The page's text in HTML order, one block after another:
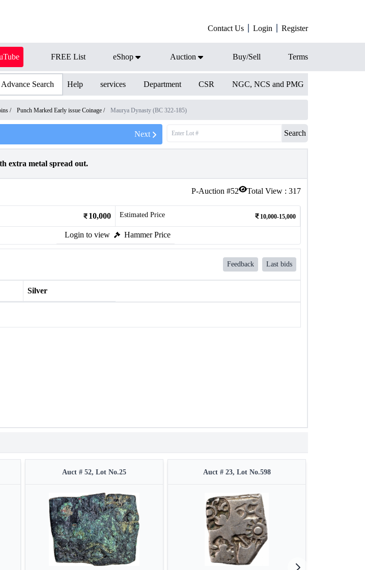
Contact Us Login Register
FREE List eShop Auction Buy/Sell Terms
Advance Search Help services Department CSR NGC, NCS and PMG
/ Punch Marked Early issue Coinage / Maurya Dynasty (BC 322-185)
Next Search
extra metal spread out.
P-Auction #52 Total View : 317
10,000 Estimated Price 10,000-15,000
Login to view Hammer Price
Feedback Last bids
Silver
Auct # 52, Lot No.25 Auct # 23, Lot No.598